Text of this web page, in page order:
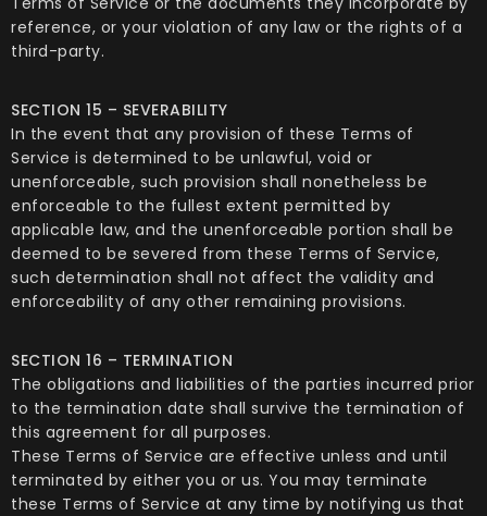
reference, or your violation of any law or the rights of a
third-party.
SECTION 15 – SEVERABILITY
In the event that any provision of these Terms of
Service is determined to be unlawful, void or
unenforceable, such provision shall nonetheless be
enforceable to the fullest extent permitted by
applicable law, and the unenforceable portion shall be
deemed to be severed from these Terms of Service,
such determination shall not affect the validity and
enforceability of any other remaining provisions.
SECTION 16 – TERMINATION
The obligations and liabilities of the parties incurred prior
to the termination date shall survive the termination of
this agreement for all purposes.
These Terms of Service are effective unless and until
terminated by either you or us. You may terminate
these Terms of Service at any time by notifying us that